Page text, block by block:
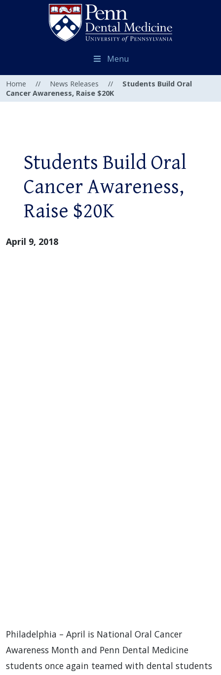
Menu
Home // News Releases //
Students Build Oral
Cancer Awareness, Raise $20K
Students Build Oral
Cancer Awareness,
Raise $20K
April 9, 2018
Philadelphia – April is National Oral Cancer
Awareness Month and Penn Dental Medicine
students once again teamed with dental students